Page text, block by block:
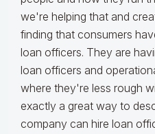
we're helping that and
finding that consumers
loan officers. They are
loan officers and
where they're less rough
exactly a great way to
company can hire loan